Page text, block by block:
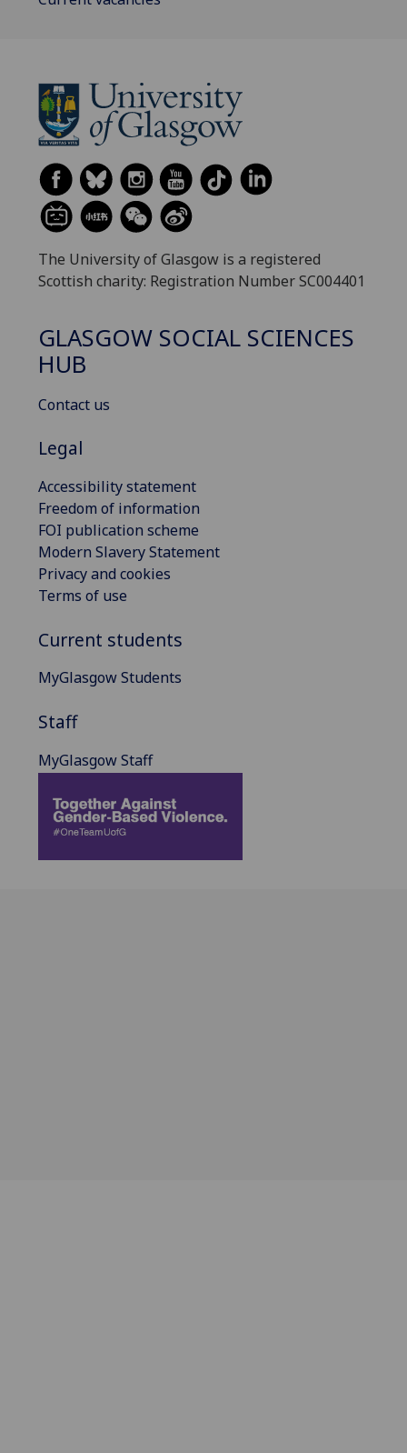
The University of Glasgow is a registered
Scottish charity: Registration Number SC004401
GLASGOW SOCIAL SCIENCES
HUB
Contact us
Legal
Accessibility statement
Freedom of information
FOI publication scheme
Modern Slavery Statement
Privacy and cookies
Terms of use
Current students
MyGlasgow Students
Staff
MyGlasgow Staff